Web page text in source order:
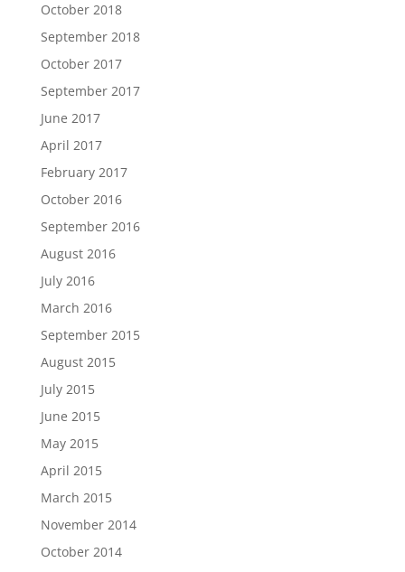
October 2018
September 2018
October 2017
September 2017
June 2017
April 2017
February 2017
October 2016
September 2016
August 2016
July 2016
March 2016
September 2015
August 2015
July 2015
June 2015
May 2015
April 2015
March 2015
November 2014
October 2014